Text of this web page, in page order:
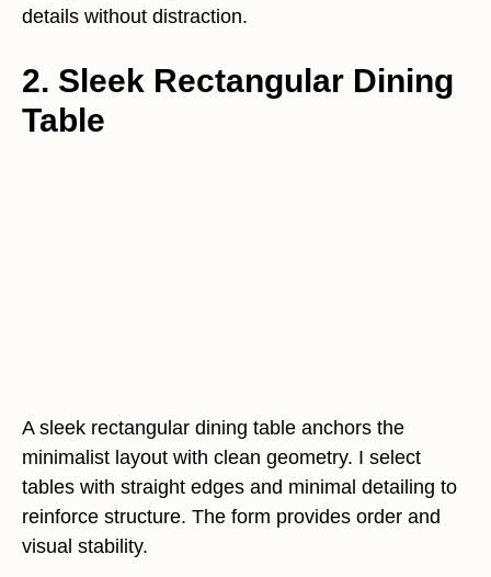
details without distraction.
2. Sleek Rectangular Dining
Table
A sleek rectangular dining table anchors the
minimalist layout with clean geometry. I select
tables with straight edges and minimal detailing to
reinforce structure. The form provides order and
visual stability.